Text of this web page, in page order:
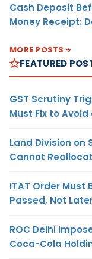
Cash Deposit
Money Receipt:
MORE POSTS
FEATURED
GST Scrutiny
Must Fix to
Land Division on
Cannot
ITAT Order Must
Passed, Not
ROC Delhi
Coca-Cola